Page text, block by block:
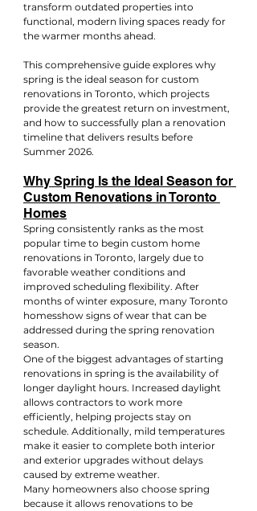
transform outdated properties into
functional, modern living spaces ready for
the warmer months ahead.
This comprehensive guide explores why
spring is the ideal season for custom
renovations in Toronto, which projects
provide the greatest return on investment,
and how to successfully plan a renovation
timeline that delivers results before
Summer 2026.
Why Spring Is the Ideal Season for
Custom Renovations in Toronto
Homes
Spring consistently ranks as the most
popular time to begin custom home
renovations in Toronto, largely due to
favorable weather conditions and
improved scheduling flexibility. After
months of winter exposure, many Toronto
homesshow signs of wear that can be
addressed during the spring renovation
season.
One of the biggest advantages of starting
renovations in spring is the availability of
longer daylight hours. Increased daylight
allows contractors to work more
efficiently, helping projects stay on
schedule. Additionally, mild temperatures
make it easier to complete both interior
and exterior upgrades without delays
caused by extreme weather.
Many homeowners also choose spring
because it allows renovations to be